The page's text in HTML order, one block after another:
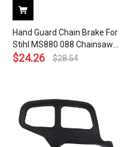
Hand Guard Chain Brake For
Stihl MS880 088 Chainsaw
OEM 1124 792 9110
$24.26 $28.54